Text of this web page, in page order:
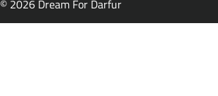
© 2026 Dream For Darfur